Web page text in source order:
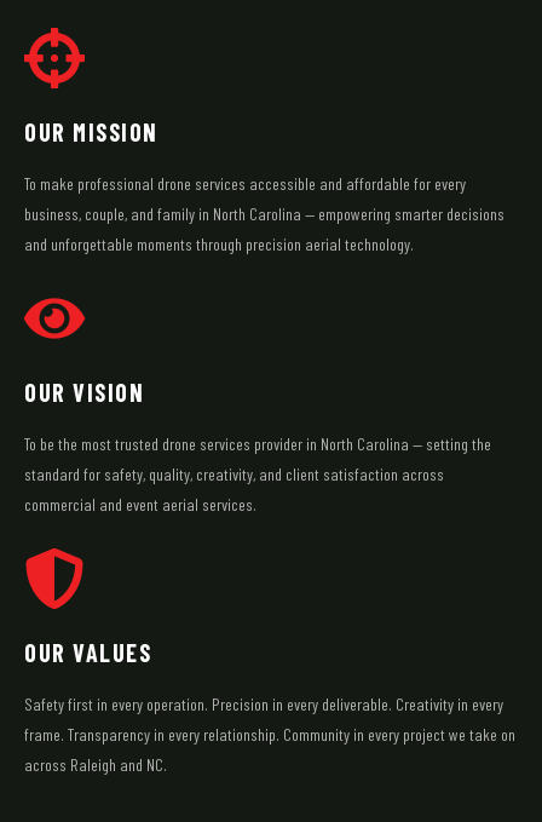
OUR MISSION
To make professional drone services accessible and affordable for every
business, couple, and family in North Carolina — empowering smarter decisions
and unforgettable moments through precision aerial technology.
OUR VISION
To be the most trusted drone services provider in North Carolina — setting the
standard for safety, quality, creativity, and client satisfaction across
commercial and event aerial services.
OUR VALUES
Safety first in every operation. Precision in every deliverable. Creativity in every
frame. Transparency in every relationship. Community in every project we take on
across Raleigh and NC.